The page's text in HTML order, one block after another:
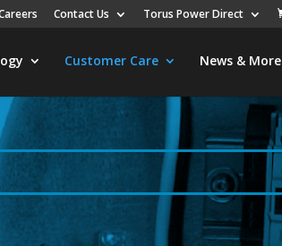
Contact Us Torus Power Direct
Customer Care News & More